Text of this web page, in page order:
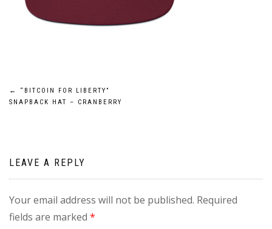
Post
←
“BITCOIN FOR LIBERTY”
SNAPBACK HAT – CRANBERRY
LEAVE A REPLY
Your email address will not be published. Required
fields are marked *